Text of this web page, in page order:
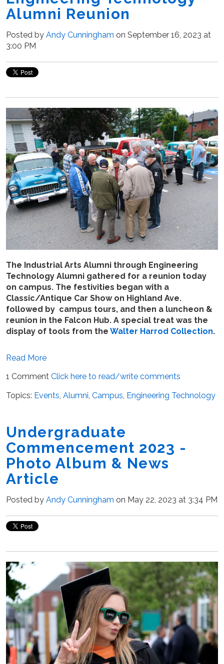
Alumni Reunion
Posted by Andy Cunningham on September 16, 2023 at
3:00 PM
The Industrial Arts Alumni through Engineering
Technology Alumni gathered for a reunion today
on campus. The festivities began with a
Classic/Antique Car Show on Highland Ave.
followed by campus tours, and then a luncheon &
reunion in the Falcon Hub. A special treat was the
display of tools from the Walter Harrod Collection.
Read More
1 Comment Click here to read/write comments
Topics: Events Alumni Campus Engineering Technology
Undergraduate
Commencement 2023 -
Photo Album & News
Article
Posted by Andy Cunningham on May 22, 2023 at 3:34 PM